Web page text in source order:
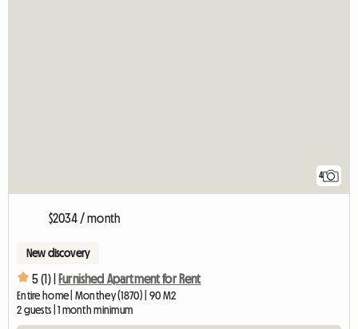
4
$2034 / month
New discovery
5 (1) | Furnished Apartment for Rent
Entire home | Monthey (1870) | 90 M2
2 guests | 1 month minimum